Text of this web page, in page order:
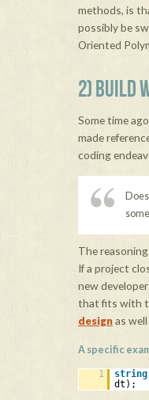
methods, is
possibly be
Oriented
2) BUILD
Some time
made
coding
The
If a project
new
that fits with
designas
A specific
1 string
dt);